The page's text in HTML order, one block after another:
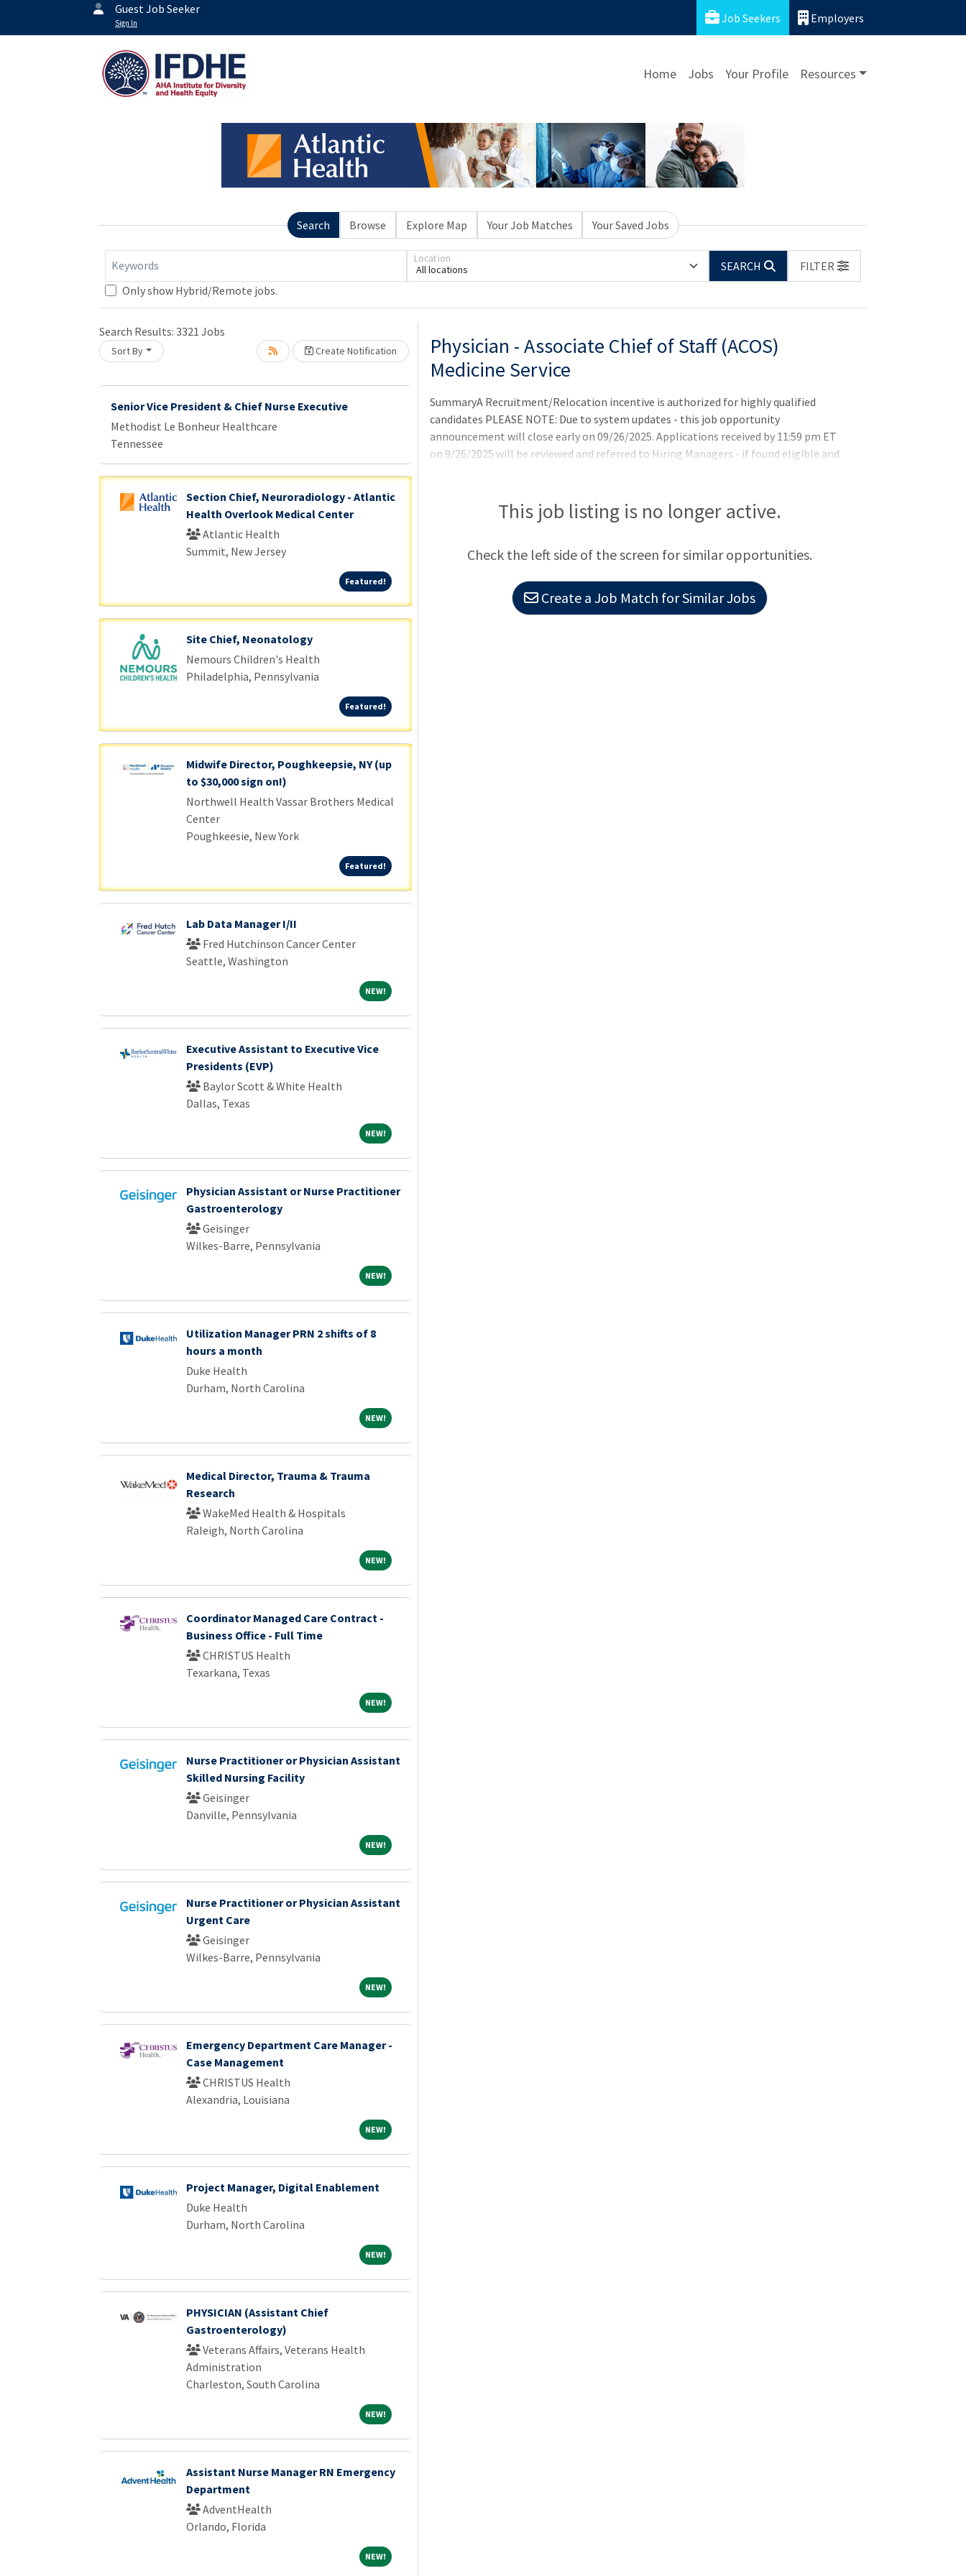
Guest Job Seeker
Sign In Job Seekers Employers
Home Jobs Your Profile Resources
Search Browse Explore Map Your Job Matches Your Saved Jobs
Keywords All locations
Location
SEARCH
FILTER
Only show Hybrid/Remote jobs.
Search Results: 3321 Jobs
Sort By Create Notification
Senior Vice President & Chief Nurse Executive
Methodist Le Bonheur Healthcare
Tennessee
Section Chief, Neuroradiology - Atlantic
Health Overlook Medical Center
Atlantic Health
Summit, New Jersey
Featured!Featured!
Site Chief, Neonatology
Nemours Children's Health
Philadelphia, Pennsylvania
Featured!Featured!
Midwife Director, Poughkeepsie, NY (up
to $30,000 sign on!)
Northwell Health Vassar Brothers Medical
Center
Poughkeesie, New York
Featured!Featured!
Lab Data Manager I/II
Fred Hutchinson Cancer Center
Seattle, Washington
NEW!NEW!
Executive Assistant to Executive Vice
Presidents (EVP)
Baylor Scott & White Health
Dallas, Texas
NEW!NEW!
Physician Assistant or Nurse Practitioner
Gastroenterology
Geisinger
Wilkes-Barre, Pennsylvania
NEW!NEW!
Utilization Manager PRN 2 shifts of 8
hours a month
Duke Health
Durham, North Carolina
NEW!NEW!
Medical Director, Trauma & Trauma
Research
WakeMed Health & Hospitals
Raleigh, North Carolina
NEW!NEW!
Coordinator Managed Care Contract -
Business Office - Full Time
CHRISTUS Health
Texarkana, Texas
NEW!NEW!
Nurse Practitioner or Physician Assistant
Skilled Nursing Facility
Geisinger
Danville, Pennsylvania
NEW!NEW!
Nurse Practitioner or Physician Assistant
Urgent Care
Geisinger
Wilkes-Barre, Pennsylvania
NEW!NEW!
Emergency Department Care Manager -
Case Management
CHRISTUS Health
Alexandria, Louisiana
NEW!NEW!
Project Manager, Digital Enablement
Duke Health
Durham, North Carolina
NEW!NEW!
PHYSICIAN (Assistant Chief
Gastroenterology)
Veterans Affairs, Veterans Health
Administration
Charleston, South Carolina
NEW!NEW!
Assistant Nurse Manager RN Emergency
Department
AdventHealth
Orlando, Florida
NEW!NEW!
Loading... Please wait.Physician - Associate Chief of Staff (ACOS)
Medicine Service
SummaryA Recruitment/Relocation incentive is authorized for highly qualified
candidates PLEASE NOTE: Due to system updates - this job opportunity
announcement will close early on 09/26/2025. Applications received by 11:59 pm ET
on 9/26/2025 will be reviewed and referred to Hiring Managers - if found eligible and
announcement. Applicants pending the completion of training or license
requirements may be referred and tentatively selected but may not be hired until all
requirements for appointment under the previous q
This job listing is no longer active.
Check the left side of the screen for similar opportunities.
Create a Job Match for Similar Jobs